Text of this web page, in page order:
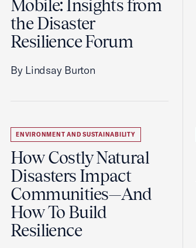
Mobile: Insights from
the Disaster
Resilience Forum
By Lindsay Burton
ENVIRONMENT AND SUSTAINABILITY
How Costly Natural
Disasters Impact
Communities—And
How To Build
Resilience